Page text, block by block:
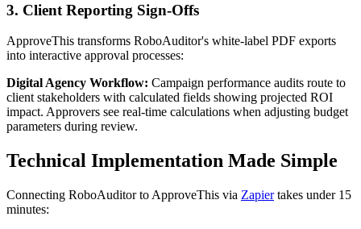
3. Client Reporting Sign-Offs
ApproveThis transforms RoboAuditor's white-label PDF exports
into interactive approval processes:
Digital Agency Workflow: Campaign performance audits route to
client stakeholders with calculated fields showing projected ROI
impact. Approvers see real-time calculations when adjusting budget
parameters during review.
Technical Implementation Made Simple
Connecting RoboAuditor to ApproveThis via Zapiertakes under 15
minutes: